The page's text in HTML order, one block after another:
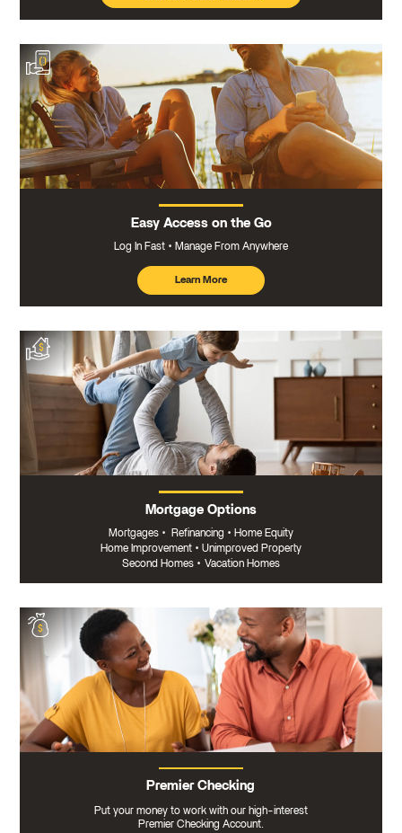
Easy Access on the Go
Log In Fast Manage From Anywhere
Learn More
about
mobile
banking
Mortgage Options
Mortgages • Refinancing • Home Equity
Home Improvement • Unimproved Property
Second Homes • Vacation Homes
Premier Checking
Put your money to work with our high-interest
Premier Checking Account.